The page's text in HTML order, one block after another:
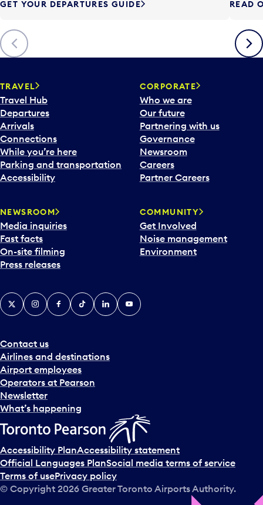
t
o
o
p
n
a
c
a
l
e
n
d
d
a
t
e
p
c
k
e
a
n
d
s
e
l
c
t
a
d
a
Previous
GET YOUR DEPARTURES GUIDE READ
Next
TRAVEL
Travel Hub
Departures
Arrivals
Connections
While you’re here
Parking and transportation
Accessibility
CORPORATE
Who we are
Our future
Partnering with us
Governance
Newsroom
Careers
Partner Careers
NEWSROOM
Media inquiries
Fast facts
On-site filming
Press releases
COMMUNITY
Get Involved
Noise management
Environment
Contact us
Airlines and destinations
Airport employees
Operators at Pearson
Newsletter
What’s happening
X InstagramFacebook
TiktokLinkedInYouTube
Accessibility PlanAccessibility statement
Official Languages PlanSocial media terms of service
Terms of usePrivacy policy
© Copyright 2026 Greater Toronto Airports Authority.